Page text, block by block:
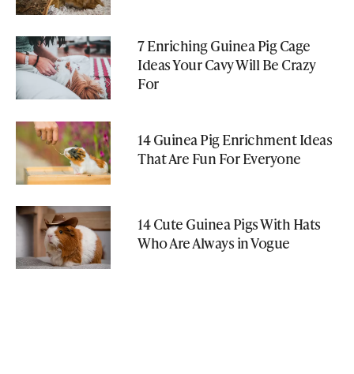
7 Enriching Guinea Pig Cage
Ideas Your Cavy Will Be Crazy
For
14 Guinea Pig Enrichment Ideas
That Are Fun For Everyone
14 Cute Guinea Pigs With Hats
Who Are Always in Vogue